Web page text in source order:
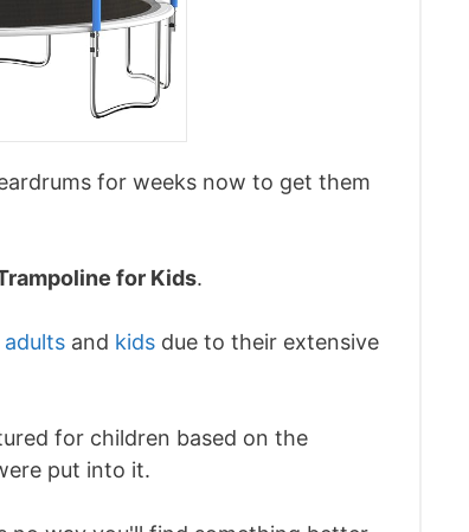
for weeks now to get them
for Kids.
adults and kids due to their extensive
for children based on the
put into it.